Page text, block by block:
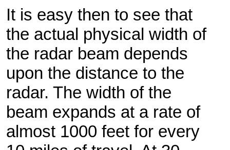
It is easy then to see that
the actual physical width of
the radar beam depends
upon the distance to the
radar. The width of the
beam expands at a rate of
almost 1000 feet for every